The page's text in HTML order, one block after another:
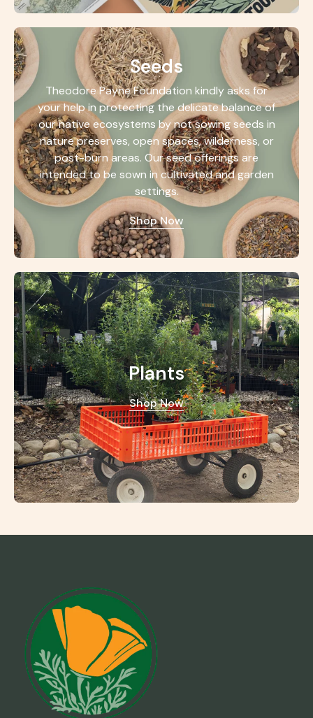
Seeds
Theodore Payne Foundation kindly asks for
your help in protecting the delicate balance of
our native ecosystems by not sowing seeds in
nature preserves, open spaces, wilderness, or
post-burn areas. Our seed offerings are
intended to be sown in cultivated and garden
settings.
Shop Now
Plants
Shop Now